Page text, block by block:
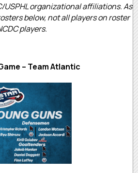
USPHL organizational affiliations. As
below, not all players on roster
players.
– Team Atlantic